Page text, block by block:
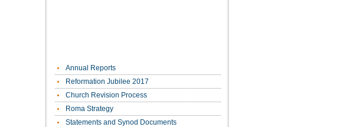
Annual Reports
Reformation Jubilee 2017
Church Revision Process
Roma Strategy
Statements and Synod Documents